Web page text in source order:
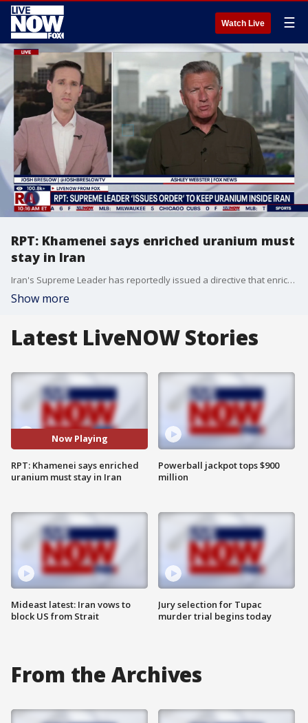
Watch Live ☰
RPT: Khamenei says enriched uranium must
stay in Iran
Iran's Supreme Leader has reportedly issued a directive that enriched uranium must stay in Iran. FOX's Ashley Webster joins LiveNOW's Josh Breslow with the latest update.
Show more
Latest LiveNOW Stories
Now Playing
RPT: Khamenei says enriched
uranium must stay in Iran
Mideast latest: Iran vows to
block US from Strait
Powerball jackpot tops $900
million
Jury selection for Tupac
murder trial begins today
From the Archives